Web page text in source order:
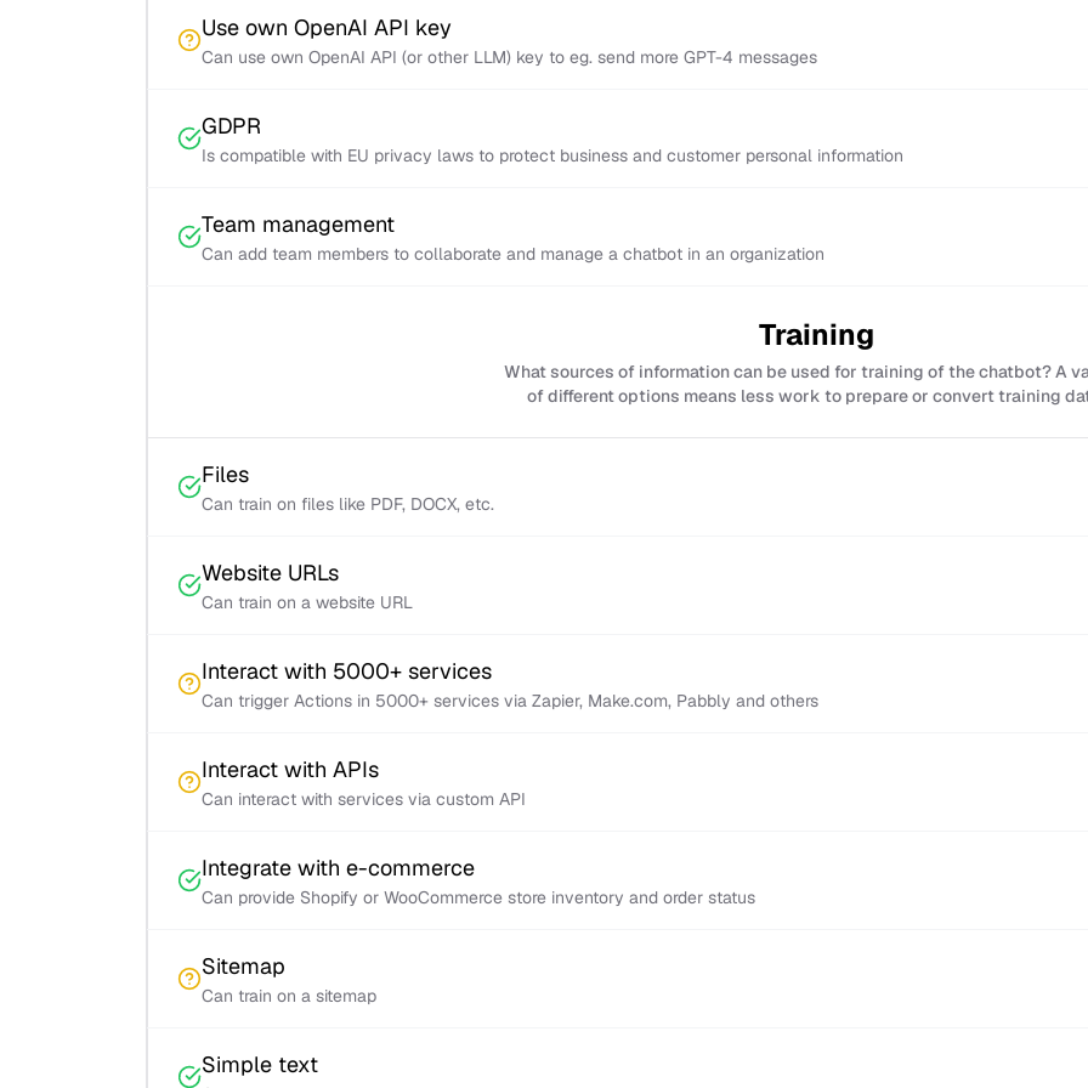
Use own OpenAI API key
Can use own OpenAI API (or other LLM) key to eg. send more GPT-4 messages
GDPR
Is compatible with EU privacy laws to protect business and customer personal information
Team management
Can add team members to collaborate and manage a chatbot in an organization
Training
What sources of information can be used for training of the chatbot? A
of different options means less work to prepare or convert training
Files
Can train on files like PDF, DOCX, etc.
Website URLs
Can train on a website URL
Interact with 5000+ services
Can trigger Actions in 5000+ services via Zapier, Make.com, Pabbly and others
Interact with APIs
Can interact with services via custom API
Integrate with e-commerce
Can provide Shopify or WooCommerce store inventory and order status
Sitemap
Can train on a sitemap
Simple text